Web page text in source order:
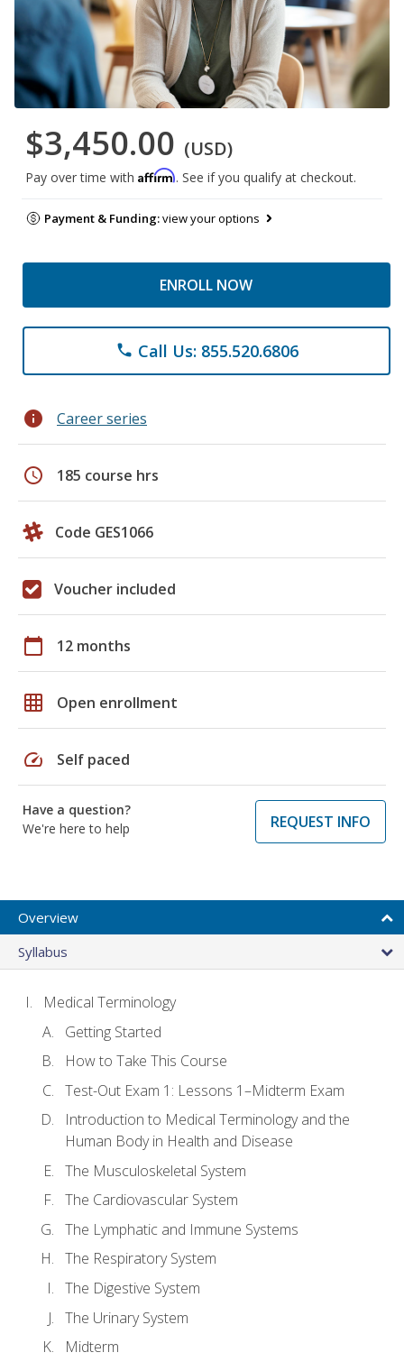
$3,450.00 (USD)
Pay over time with Affirm. See if you qualify at checkout.
Payment & Funding:view your options
ENROLL NOW
phone Call Us: 855.520.6806
info Career series
schedule 185 course hrs
Code GES1066
Voucher included
calendar_today 12 months
grid_on Open enrollment
speed Self paced
Have a question?
We're here to help
REQUEST INFO
Overview
Syllabus
Medical Terminology
Getting Started
How to Take This Course
Test-Out Exam 1: Lessons 1–Midterm Exam
Introduction to Medical Terminology and the
Human Body in Health and Disease
The Musculoskeletal System
The Cardiovascular System
The Lymphatic and Immune Systems
The Respiratory System
The Digestive System
The Urinary System
Midterm